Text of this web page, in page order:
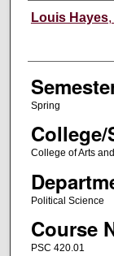
Instructor
Louis Hayes,
Spring
College of Arts
Political Science
Course
PSC 420.01